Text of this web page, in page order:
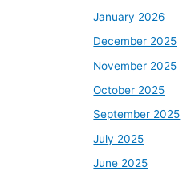
January 2026
December 2025
November 2025
October 2025
September 2025
July 2025
June 2025